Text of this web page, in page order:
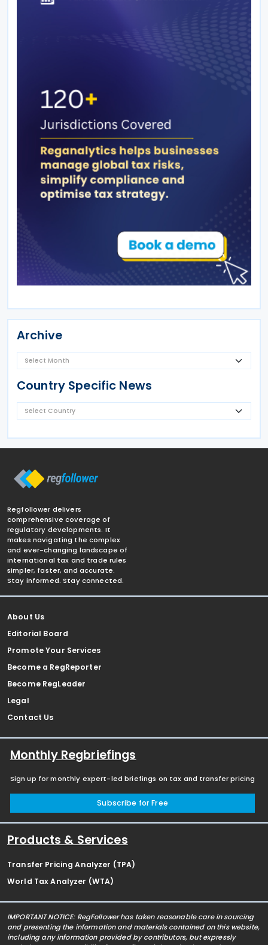
Archive
Country Specific News
Regfollower delivers
comprehensive coverage of
regulatory developments. It
makes navigating the complex
and ever-changing landscape of
international tax and trade rules
simpler, faster, and accurate.
Stay informed. Stay connected.
About Us
Editorial Board
Promote Your Services
Become a RegReporter
Become RegLeader
Legal
Contact Us
Monthly Regbriefings
Sign up for monthly expert-led briefings on tax and transfer pricing
Subscribe for Free
Products & Services
Transfer Pricing Analyzer (TPA)
World Tax Analyzer (WTA)
IMPORTANT NOTICE: RegFollower has taken reasonable care in sourcing
and presenting the information and materials contained on this website,
including any information provided by contributors, but expressly